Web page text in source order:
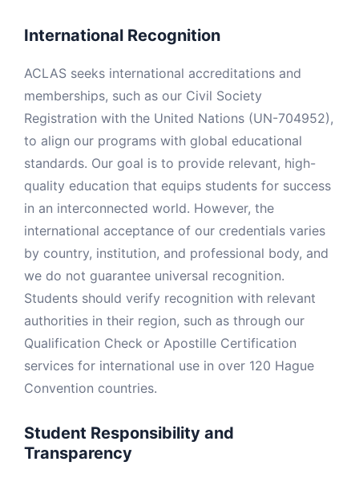
International Recognition
ACLAS seeks international accreditations and
memberships, such as our Civil Society
Registration with the United Nations (UN-704952),
to align our programs with global educational
standards. Our goal is to provide relevant, high-
quality education that equips students for success
in an interconnected world. However, the
international acceptance of our credentials varies
by country, institution, and professional body, and
we do not guarantee universal recognition.
Students should verify recognition with relevant
authorities in their region, such as through our
Qualification Check or Apostille Certification
services for international use in over 120 Hague
Convention countries.
Student Responsibility and
Transparency